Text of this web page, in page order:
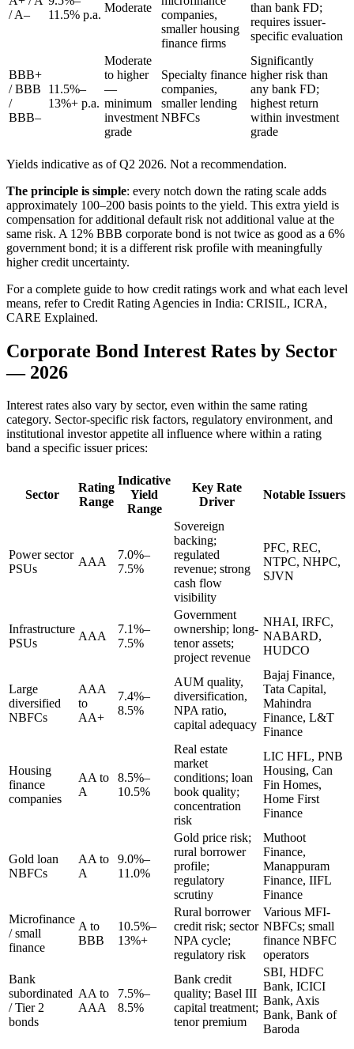
/ A–
11.5% p.a.
Moderate
companies,
smaller housing
finance firms
than bank FD;
requires issuer-
specific evaluation
BBB+
/ BBB
/
BBB–
11.5%–
13%+ p.a.
Moderate
to higher
—
minimum
investment
grade
Specialty finance
companies,
smaller lending
NBFCs
Significantly
higher risk than
any bank FD;
highest return
within investment
grade
Yields indicative as of Q2 2026. Not a recommendation.
The principle is simple: every notch down the rating scale adds
approximately 100–200 basis points to the yield. This extra yield is
compensation for additional default risk not additional value at the
same risk. A 12% BBB corporate bond is not twice as good as a 6%
government bond; it is a different risk profile with meaningfully
higher credit uncertainty.
For a complete guide to how credit ratings work and what each level
means, refer to Credit Rating Agencies in India: CRISIL, ICRA,
CARE Explained.
Corporate Bond Interest Rates by Sector
— 2026
Interest rates also vary by sector, even within the same rating
category. Sector-specific risk factors, regulatory environment, and
institutional investor appetite all influence where within a rating
band a specific issuer prices:
Sector
Rating
Range
Indicative
Yield
Range
Key Rate
Driver
Notable Issuers
Power sector
PSUs
AAA
7.0%–
7.5%
Sovereign
backing;
regulated
revenue; strong
cash flow
visibility
PFC, REC,
NTPC, NHPC,
SJVN
Infrastructure
PSUs
AAA
7.1%–
7.5%
Government
ownership; long-
tenor assets;
project revenue
NHAI, IRFC,
NABARD,
HUDCO
Large
diversified
NBFCs
AAA
to
AA+
7.4%–
8.5%
AUM quality,
diversification,
NPA ratio,
capital adequacy
Bajaj Finance,
Tata Capital,
Mahindra
Finance, L&T
Finance
Housing
finance
companies
AA to
A
8.5%–
10.5%
Real estate
market
conditions; loan
book quality;
concentration
risk
LIC HFL, PNB
Housing, Can
Fin Homes,
Home First
Finance
Gold loan
NBFCs
AA to
A
9.0%–
11.0%
Gold price risk;
rural borrower
profile;
regulatory
scrutiny
Muthoot
Finance,
Manappuram
Finance, IIFL
Finance
Microfinance
/ small
finance
A to
BBB
10.5%–
13%+
Rural borrower
credit risk; sector
NPA cycle;
regulatory risk
Various MFI-
NBFCs; small
finance NBFC
operators
Bank
subordinated
/ Tier 2
bonds
AA to
AAA
7.5%–
8.5%
Bank credit
quality; Basel III
capital treatment;
tenor premium
SBI, HDFC
Bank, ICICI
Bank, Axis
Bank, Bank of
Baroda